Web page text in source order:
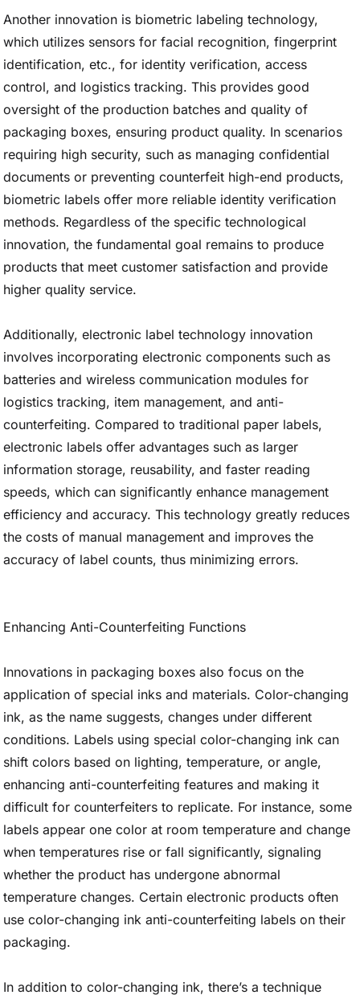
Another innovation is biometric labeling technology,
which utilizes sensors for facial recognition, fingerprint
identification, etc., for identity verification, access
control, and logistics tracking. This provides good
oversight of the production batches and quality of
packaging boxes, ensuring product quality. In scenarios
requiring high security, such as managing confidential
documents or preventing counterfeit high-end products,
biometric labels offer more reliable identity verification
methods. Regardless of the specific technological
innovation, the fundamental goal remains to produce
products that meet customer satisfaction and provide
higher quality service.
Additionally, electronic label technology innovation
involves incorporating electronic components such as
batteries and wireless communication modules for
logistics tracking, item management, and anti-
counterfeiting. Compared to traditional paper labels,
electronic labels offer advantages such as larger
information storage, reusability, and faster reading
speeds, which can significantly enhance management
efficiency and accuracy. This technology greatly reduces
the costs of manual management and improves the
accuracy of label counts, thus minimizing errors.
Enhancing Anti-Counterfeiting Functions
Innovations in packaging boxes also focus on the
application of special inks and materials. Color-changing
ink, as the name suggests, changes under different
conditions. Labels using special color-changing ink can
shift colors based on lighting, temperature, or angle,
enhancing anti-counterfeiting features and making it
difficult for counterfeiters to replicate. For instance, some
labels appear one color at room temperature and change
when temperatures rise or fall significantly, signaling
whether the product has undergone abnormal
temperature changes. Certain electronic products often
use color-changing ink anti-counterfeiting labels on their
packaging.
In addition to color-changing ink, there’s a technique